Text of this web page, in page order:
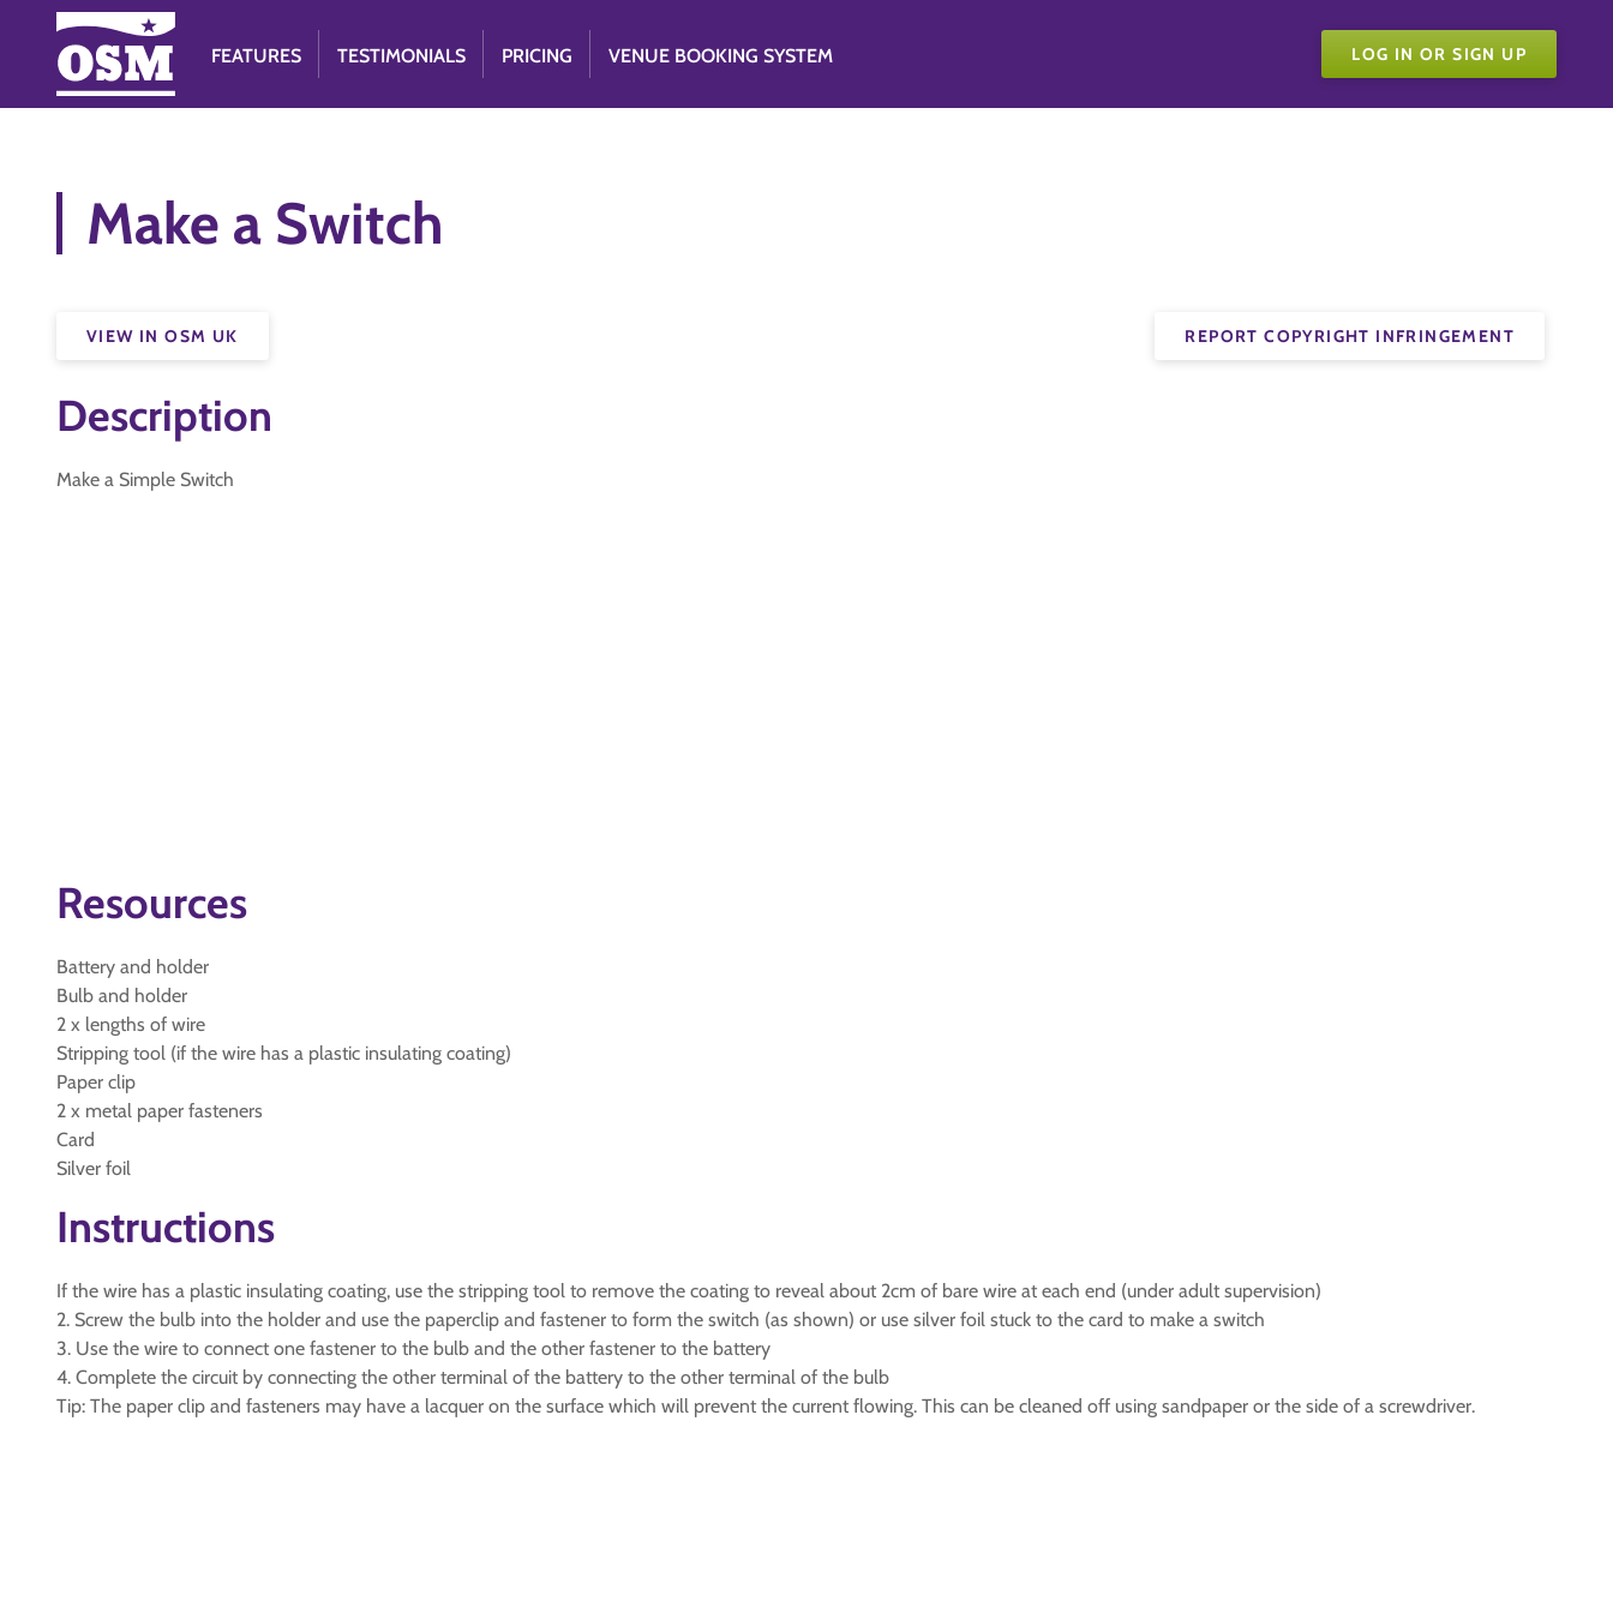
FEATURES TESTIMONIALS PRICING VENUE BOOKING SYSTEM LOG IN OR SIGN UP
Make a Switch
REPORT COPYRIGHT INFRINGEMENT
VIEW IN OSM UK
Description
Make a Simple Switch
Resources
Battery and holder
Bulb and holder
2 x lengths of wire
Stripping tool (if the wire has a plastic insulating coating)
Paper clip
2 x metal paper fasteners
Card
Silver foil
Instructions
If the wire has a plastic insulating coating, use the stripping tool to remove the coating to reveal about 2cm of bare wire at each end (under adult supervision)
2. Screw the bulb into the holder and use the paperclip and fastener to form the switch (as shown) or use silver foil stuck to the card to make a switch
3. Use the wire to connect one fastener to the bulb and the other fastener to the battery
4. Complete the circuit by connecting the other terminal of the battery to the other terminal of the bulb
Tip: The paper clip and fasteners may have a lacquer on the surface which will prevent the current flowing. This can be cleaned off using sandpaper or the side of a screwdriver.